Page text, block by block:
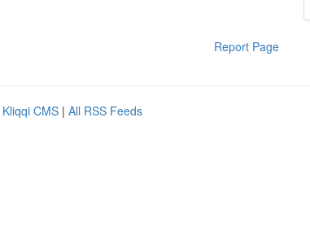
Report Page
Kliqqi CMS | All RSS Feeds